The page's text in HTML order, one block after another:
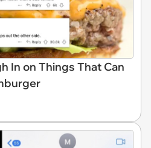
In on Things That Can